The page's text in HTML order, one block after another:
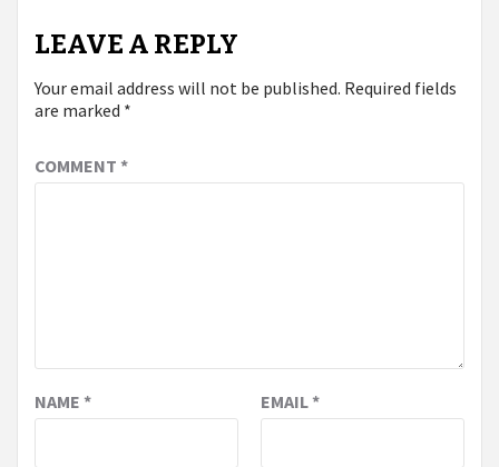
LEAVE A REPLY
Your email address will not be published. Required fields
are marked *
COMMENT *
NAME * EMAIL*